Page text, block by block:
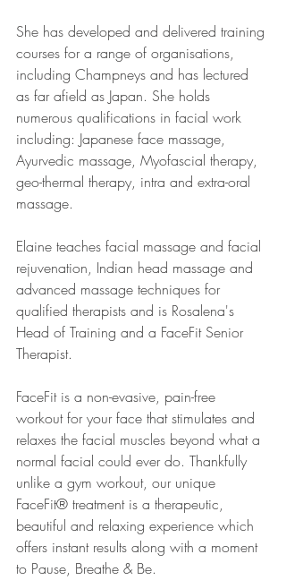
She has developed and delivered training
courses for a range of organisations,
including Champneys and has lectured
as far afield as Japan. She holds
numerous qualifications in facial work
including: Japanese face massage,
Ayurvedic massage, Myofascial therapy,
geo-thermal therapy, intra and extra-oral
massage.
Elaine teaches facial massage and facial
rejuvenation, Indian head massage and
advanced massage techniques for
qualified therapists and is Rosalena's
Head of Training and a FaceFit Senior
Therapist.
FaceFit is a non-evasive, pain-free
workout for your face that stimulates and
relaxes the facial muscles beyond what a
normal facial could ever do. Thankfully
unlike a gym workout, our unique
FaceFit® treatment is a therapeutic,
beautiful and relaxing experience which
offers instant results along with a moment
to Pause, Breathe & Be.